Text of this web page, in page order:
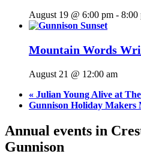
August 19 @ 6:00 pm - 8:00
Mountain Words
August 21 @ 12:00 am
« Julian Young Alive at
Gunnison Holiday Makers
Annual events in
Gunnison